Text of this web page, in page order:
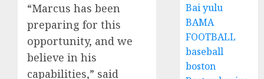
“Marcus has been
preparing for this
opportunity, and we
believe in his
capabilities,” said
Bai yulu
BAMA
FOOTBALL
baseball
boston